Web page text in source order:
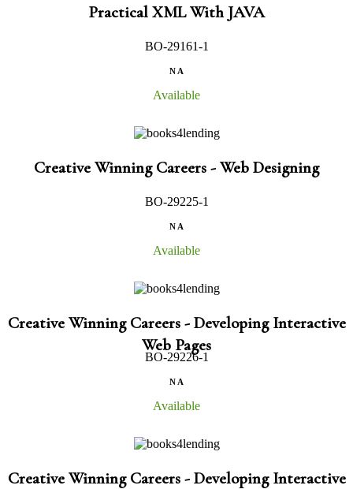
Practical XML With JAVA
BO-29161-1
N A
Available
Creative Winning Careers - Web Designing
BO-29225-1
N A
Available
Creative Winning Careers - Developing Interactive
Web Pages
BO-29226-1
N A
Available
Creative Winning Careers - Developing Interactive